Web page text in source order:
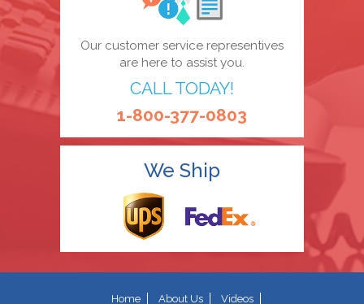
Our customer service representives
are here to assist you.
CALL TODAY!
1-800-377-0803
We Ship
Home About Us Videos